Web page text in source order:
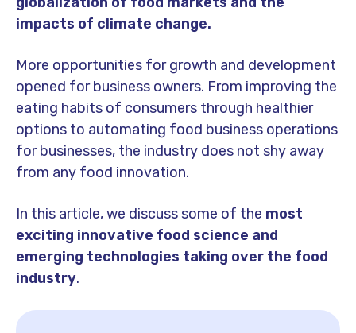
impacts of climate change.
More opportunities for growth and development
opened for business owners. From improving the
eating habits of consumers through healthier
options to automating food business operations
for businesses, the industry does not shy away
from any food innovation.
In this article, we discuss some of the most
exciting innovative food science and
emerging technologies taking over the food
industry.